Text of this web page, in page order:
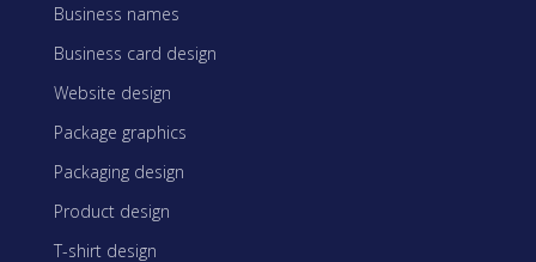
Business names
Business card design
Website design
Package graphics
Packaging design
Product design
T-shirt design